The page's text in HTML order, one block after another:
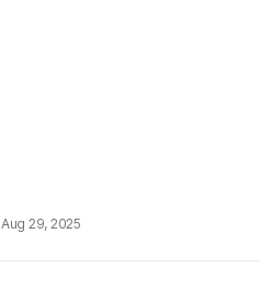
Aug 29, 2025